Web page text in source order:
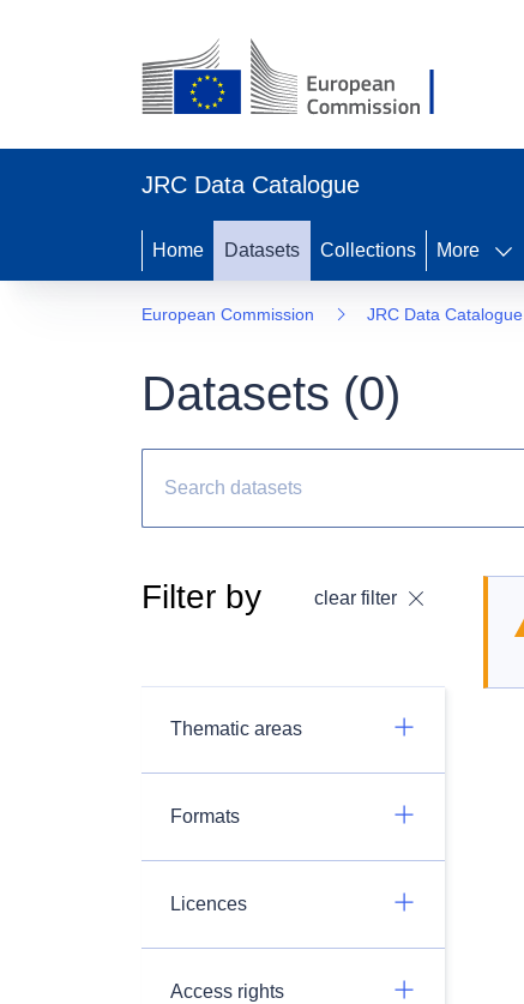
JRC Data Catalogue
Home Datasets Collections More
European Commission JRC Data Catalogue
Datasets (0)
Filter by clear filter
Thematic areas
Formats
Licences
Access rights